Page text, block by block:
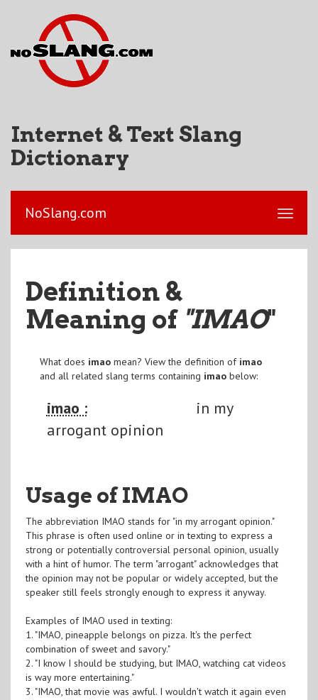
Internet & Text Slang
Dictionary
NoSlang.com
Definition &
Meaning of "IMAO"
What does imaomean? View the definition of imao
and all related slang terms containing imaobelow:
imao :
in my
arrogant opinion
Usage of IMAO
The abbreviation IMAO stands for "in my arrogant opinion."
This phrase is often used online or in texting to express a
strong or potentially controversial personal opinion, usually
with a hint of humor. The term "arrogant" acknowledges that
the opinion may not be popular or widely accepted, but the
speaker still feels strongly enough to express it anyway.
Examples of IMAO used in texting:
1. "IMAO, pineapple belongs on pizza. It's the perfect
combination of sweet and savory."
2. "I know I should be studying, but IMAO, watching cat videos
is way more entertaining."
3. "IMAO, that movie was awful. I wouldn't watch it again even